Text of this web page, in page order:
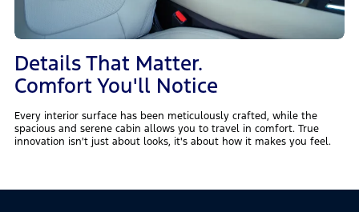
Details That Matter.
Comfort You'll Notice
Every interior surface has been meticulously crafted, while the
spacious and serene cabin allows you to travel in comfort. True
innovation isn't just about looks, it's about how it makes you feel.